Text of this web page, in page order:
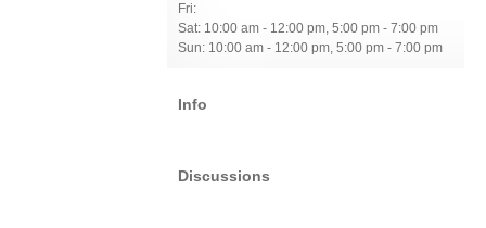
Fri:
Sat: 10:00 am - 12:00 pm, 5:00 pm - 7:00 pm
Sun: 10:00 am - 12:00 pm, 5:00 pm - 7:00 pm
Info
Discussions